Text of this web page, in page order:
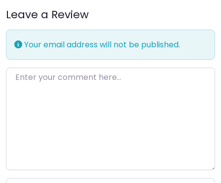
Leave a Review
Your email address will not be published.
Enter your comment here…